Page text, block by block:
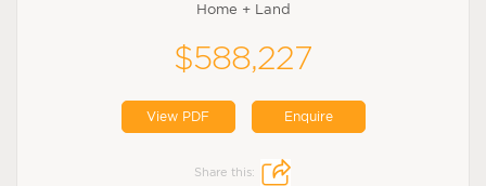
Home + Land
$588,227
View PDF Enquire
Share this: